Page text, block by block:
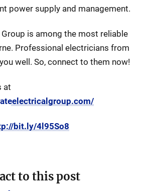
power supply and management.
is among the most reliable
Professional electricians from
well. So, connect to them now!
at
bit.ly/4l95So8
to this post